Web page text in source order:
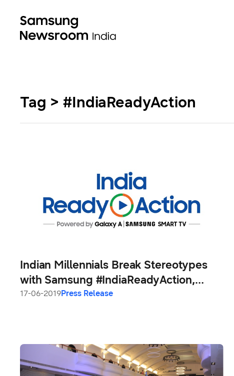
Tag > #IndiaReadyAction
Indian Millennials Break Stereotypes
with Samsung #IndiaReadyAction,
Make it the Most Engaging Campaign
17-06-2019Press Release